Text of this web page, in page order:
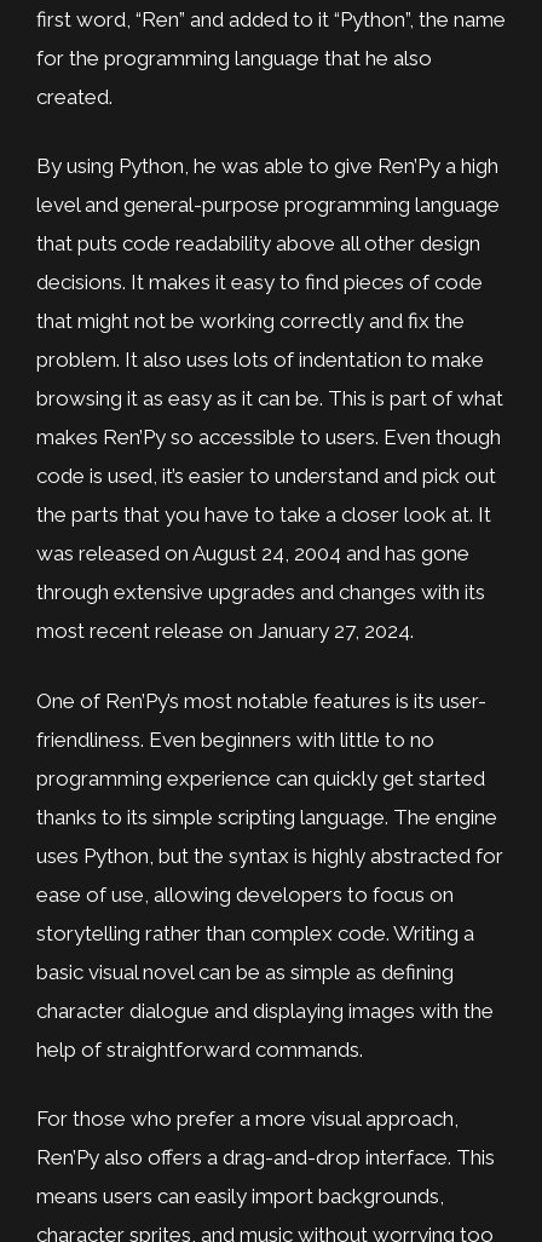
first word, “Ren” and added to it “Python”, the name
for the programming language that he also
created.
By using Python, he was able to give Ren’Py a high
level and general-purpose programming language
that puts code readability above all other design
decisions. It makes it easy to find pieces of code
that might not be working correctly and fix the
problem. It also uses lots of indentation to make
browsing it as easy as it can be. This is part of what
makes Ren’Py so accessible to users. Even though
code is used, it’s easier to understand and pick out
the parts that you have to take a closer look at. It
was released on August 24, 2004 and has gone
through extensive upgrades and changes with its
most recent release on January 27, 2024.
One of Ren’Py’s most notable features is its user-
friendliness. Even beginners with little to no
programming experience can quickly get started
thanks to its simple scripting language. The engine
uses Python, but the syntax is highly abstracted for
ease of use, allowing developers to focus on
storytelling rather than complex code. Writing a
basic visual novel can be as simple as defining
character dialogue and displaying images with the
help of straightforward commands.
For those who prefer a more visual approach,
Ren’Py also offers a drag-and-drop interface. This
means users can easily import backgrounds,
character sprites, and music without worrying too